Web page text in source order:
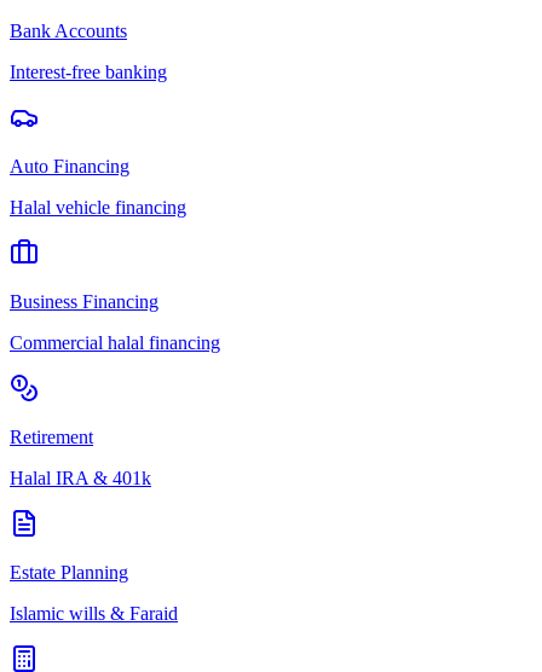
Bank Accounts
Interest-free banking
Auto Financing
Halal vehicle financing
Business Financing
Commercial halal financing
Retirement
Halal IRA & 401k
Estate Planning
Islamic wills & Faraid